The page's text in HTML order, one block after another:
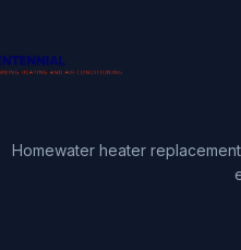
Homewater heater replacement